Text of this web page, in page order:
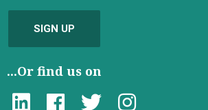
SIGN UP
...Or find us on